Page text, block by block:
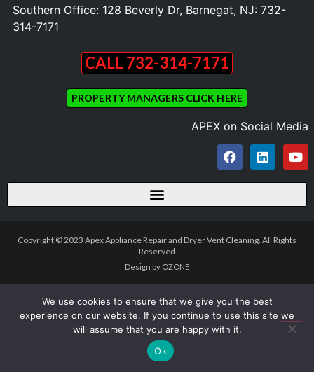
Southern Office: 128 Beverly Dr, Barnegat, NJ: 732-
314-7171
CALL 732-314-7171
PROPERTY MANAGERS CLICK HERE
APEX on Social Media
Copyright © 2023 Apex Appliance Repair and Dryer Vent Cleaning. All Rights
Reserved
Design by OZONE
We use cookies to ensure that we give you the best
experience on our website. If you continue to use this site we
will assume that you are happy with it.
Ok